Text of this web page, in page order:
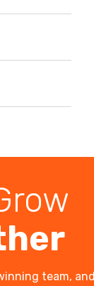
team, and